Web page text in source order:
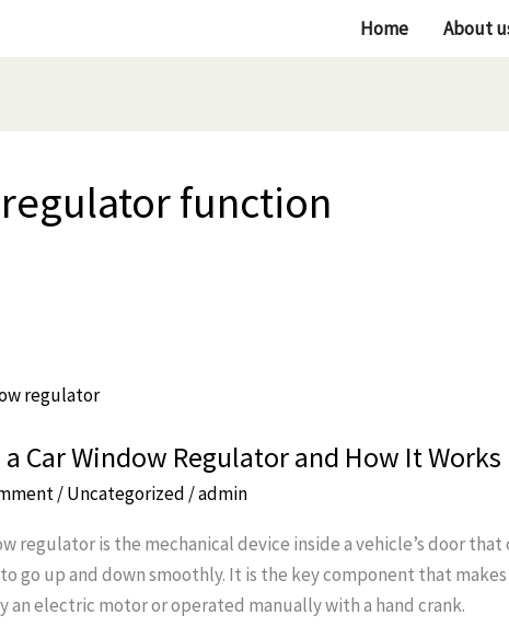
Home About
function
a Car Window Regulator and How It Works
/Uncategorized /admin
regulator is the mechanical device inside a vehicle’s door
go up and down smoothly. It is the key component that
an electric motor or operated manually with a hand crank.